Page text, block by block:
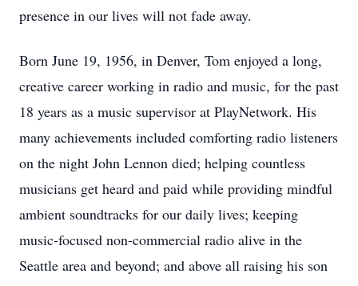
presence in our lives will not fade away.
Born June 19, 1956, in Denver, Tom enjoyed a long,
creative career working in radio and music, for the past
18 years as a music supervisor at PlayNetwork. His
many achievements included comforting radio listeners
on the night John Lennon died; helping countless
musicians get heard and paid while providing mindful
ambient soundtracks for our daily lives; keeping
music-focused non-commercial radio alive in the
Seattle area and beyond; and above all raising his son